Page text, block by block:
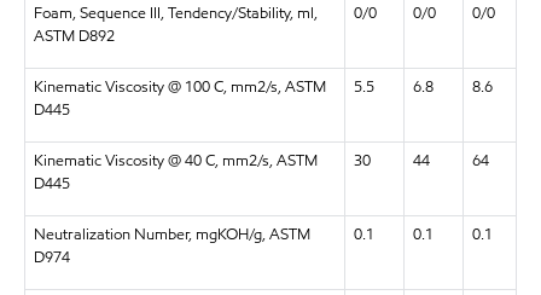
Foam, Sequence III, Tendency/Stability, ml,
ASTM D892
0/0 0/0 0/0
Kinematic Viscosity @ 100 C, mm2/s, ASTM
D445
5.5 6.8 8.6
Kinematic Viscosity @ 40 C, mm2/s, ASTM
D445
30 44 64
Neutralization Number, mgKOH/g, ASTM
D974
0.1 0.1 0.1